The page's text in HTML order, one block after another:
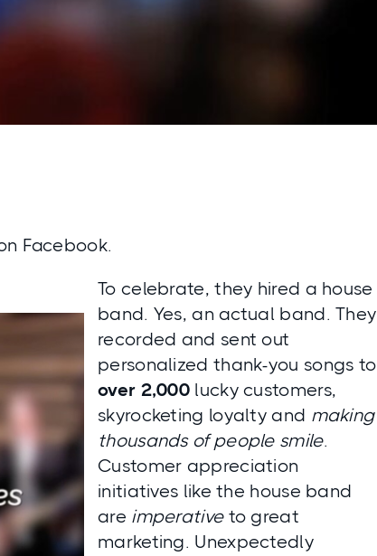
Facebook.
To celebrate, they hired a house
band. Yes, an actual band. They
recorded and sent out
personalized thank-you songs to
over 2,000 lucky customers,
skyrocketing loyalty and making
thousands of people smile.
Customer appreciation
initiatives like the house band
are imperativeto great
marketing. Unexpectedly